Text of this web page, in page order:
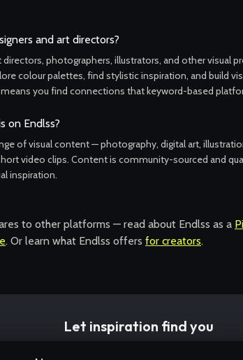
and art directors?
directors, photographers, illustrators, and other visual
colour palettes, find stylistic inspiration, and build
you find connections that keyword-based
on Endlss?
of visual content — photography, digital art,
video clips. Content is community-sourced and
inspiration.
to other platforms — read about Endlss as a
. Or learn what Endlss offers for creators.
Let inspiration find you